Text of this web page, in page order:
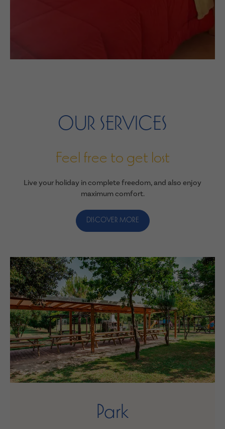
OUR SERVICES
Feel free to get lost
Live your holiday in complete freedom, and also enjoy
maximum comfort.
DISCOVER MORE
Park